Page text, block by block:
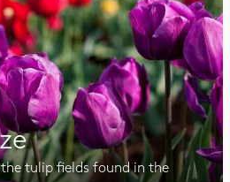
tulip fields found in the